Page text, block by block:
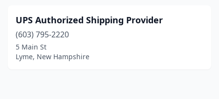
UPS Authorized Shipping Provider
(603) 795-2220
5 Main St
Lyme, New Hampshire